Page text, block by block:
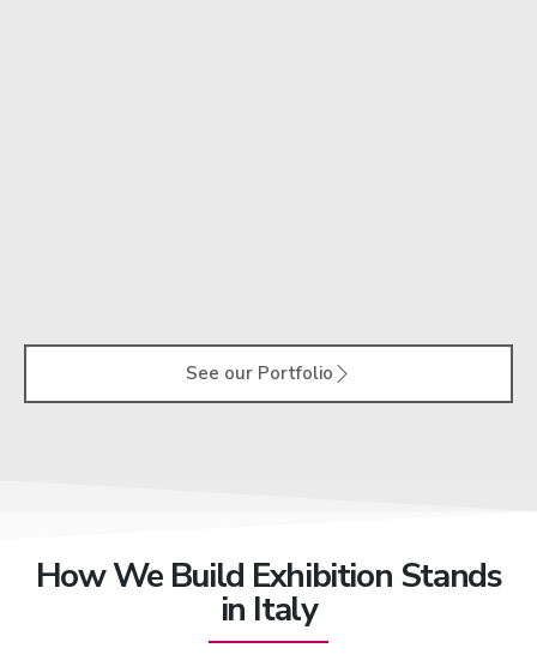
See our Portfolio
How We Build Exhibition Stands
in Italy